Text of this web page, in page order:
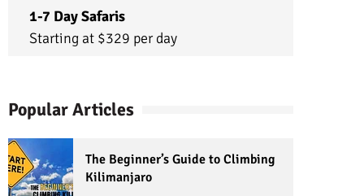
1-7 Day Safaris
Starting at $329 per day
Popular Articles
The Beginner’s Guide to Climbing
Kilimanjaro